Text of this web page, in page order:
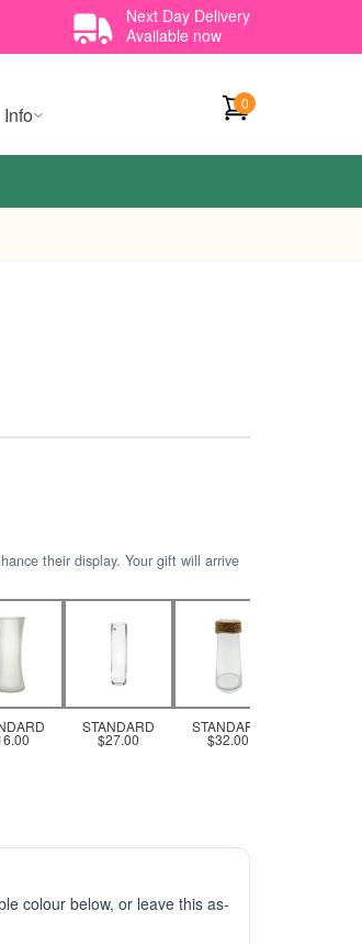
Next Day Delivery
Available now
Info 0
their display. Your gift will arrive
STANDARD
$27.00
STANDARD
$32.00
colour below, or leave this as-